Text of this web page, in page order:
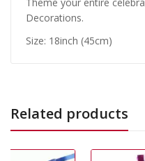
Decorations.
Size: 18inch (45cm)
Related products